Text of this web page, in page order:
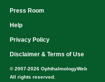
Press Room
Help
Privacy Policy
Disclaimer & Terms of Use
© 2007-2026 OphthalmologyWeb
All rights reserved.